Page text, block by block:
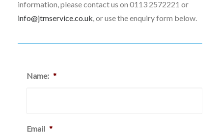
information, please contact us on 0113 2572221 or
info@jtmservice.co.uk, or use the enquiry form below.
Name: *
Email *